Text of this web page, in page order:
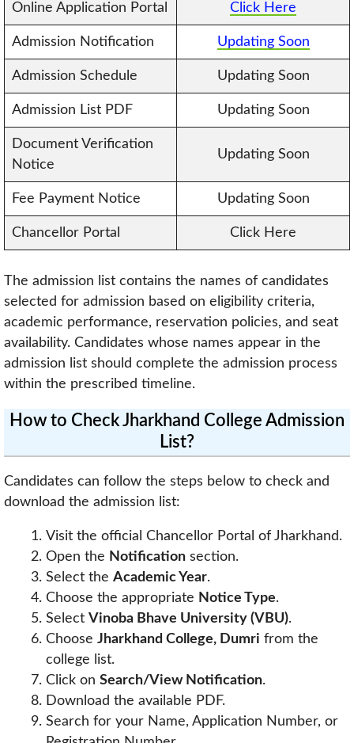
Online Application Portal Click Here
Admission Notification Updating Soon
Admission Schedule Updating Soon
Admission List PDF Updating Soon
Document Verification
Notice
Updating Soon
Fee Payment Notice Updating Soon
Chancellor Portal Click Here
The admission list contains the names of candidates
selected for admission based on eligibility criteria,
academic performance, reservation policies, and seat
availability. Candidates whose names appear in the
admission list should complete the admission process
within the prescribed timeline.
How to Check Jharkhand College Admission
List?
Candidates can follow the steps below to check and
download the admission list:
Visit the official Chancellor Portal of Jharkhand.
Open the Notificationsection.
Select the Academic Year.
Choose the appropriate Notice Type.
Select Vinoba Bhave University (VBU).
Choose Jharkhand College, Dumri from the
college list.
Click on Search/View Notification.
Download the available PDF.
Search for your Name, Application Number, or